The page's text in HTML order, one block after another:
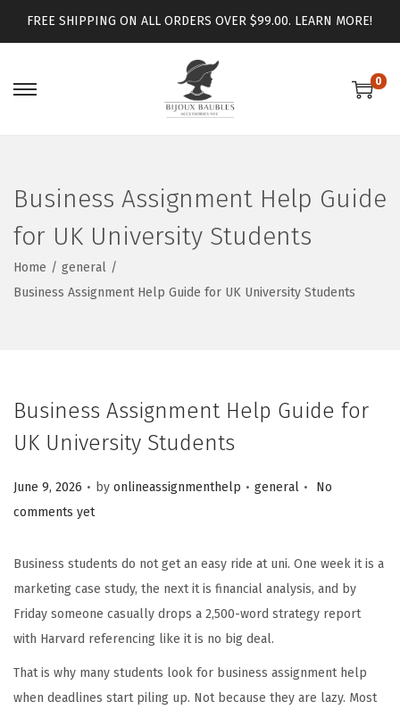
FREE SHIPPING ON ALL ORDERS OVER $99.00. LEARN MORE!
0
Business Assignment Help Guide
for UK University Students
Home / general /
Business Assignment Help Guide for UK University Students
Business Assignment Help Guide for
UK University Students
Posted on
June 9, 2026 . by onlineassignmenthelp . Posted in
general .
No
comments yet
Business students do not get an easy ride at uni. One week it is a
marketing case study, the next it is financial analysis, and by
Friday someone casually drops a 2,500-word strategy report
with Harvard referencing like it is no big deal.
That is why many students look for business assignment help
when deadlines start piling up. Not because they are lazy. Most